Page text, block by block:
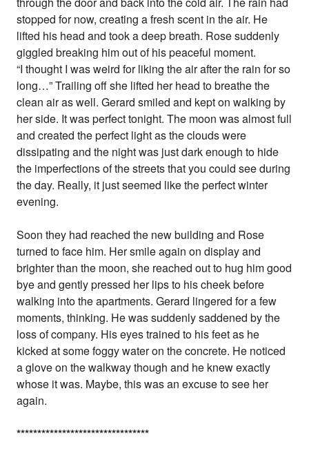
stopped for now, creating a fresh scent in the air. He
lifted his head and took a deep breath. Rose suddenly
giggled breaking him out of his peaceful moment.
“I thought I was weird for liking the air after the rain for so
long…” Trailing off she lifted her head to breathe the
clean air as well. Gerard smiled and kept on walking by
her side. It was perfect tonight. The moon was almost full
and created the perfect light as the clouds were
dissipating and the night was just dark enough to hide
the imperfections of the streets that you could see during
the day. Really, it just seemed like the perfect winter
evening.
Soon they had reached the new building and Rose
turned to face him. Her smile again on display and
brighter than the moon, she reached out to hug him good
bye and gently pressed her lips to his cheek before
walking into the apartments. Gerard lingered for a few
moments, thinking. He was suddenly saddened by the
loss of company. His eyes trained to his feet as he
kicked at some foggy water on the concrete. He noticed
a glove on the walkway though and he knew exactly
whose it was. Maybe, this was an excuse to see her
again.
********************************